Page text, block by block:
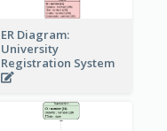
ER Diagram:
University
Registration System